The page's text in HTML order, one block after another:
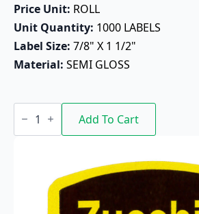
Price Unit: ROLL
Unit Quantity: 1000 LABELS
Label Size: 7/8" X 1 1/2"
Material: SEMI GLOSS
Zucchini
quantity Add To Cart